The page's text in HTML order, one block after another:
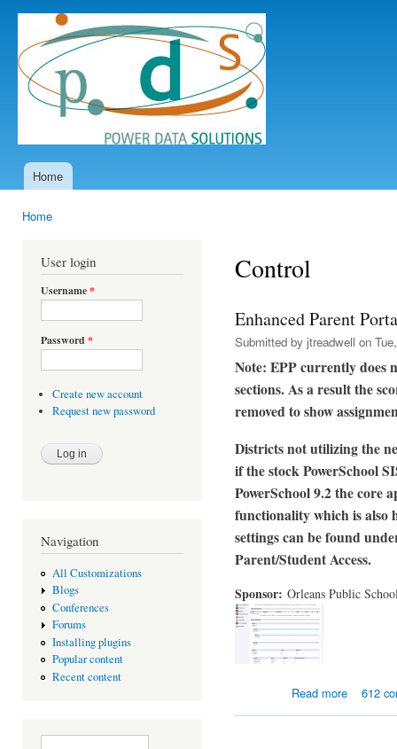
Power
Data
Solutions
Main menu
Home
Home
User login
Username*
Password *
Create new account
Request new password
Navigation
All Customizations
Blogs
Conferences
Forums
Installing plugins
Popular content
Recent content
Search form
Control
Enhanced Parent
Submitted by jtreadwell on
Note: EPP currently does
sections. As a result the
removed to show
Districts not utilizing the
if the stock PowerSchool
PowerSchool 9.2 the core
functionality which is also
settings can be found
Parent/Student Access.
Sponsor: Orleans Public
Read more about
612